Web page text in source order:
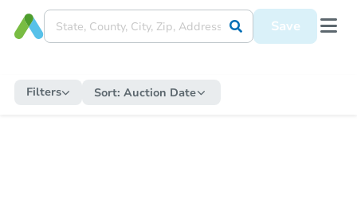
Save
Filters Sort: Auction Date